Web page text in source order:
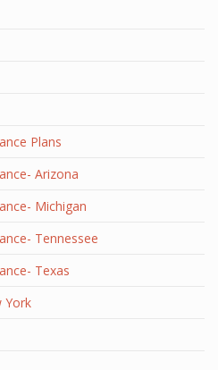
Plans
Arizona
Michigan
Tennessee
Texas
York